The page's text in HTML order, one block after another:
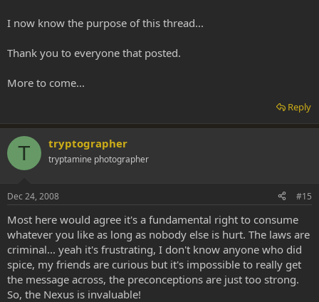
I now know the purpose of this thread...
Thank you to everyone that posted.
More to come...
Reply
T tryptographer
tryptamine photographer
Dec 24, 2008 #15
Most here would agree it's a fundamental right to consume
whatever you like as long as nobody else is hurt. The laws are
criminal... yeah it's frustrating, I don't know anyone who did
spice, my friends are curious but it's impossible to really get
the message across, the preconceptions are just too strong.
So, the Nexus is invaluable!